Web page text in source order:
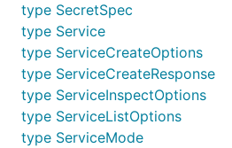
type SecretSpec
type Service
type ServiceCreateOptions
type ServiceCreateResponse
type ServiceInspectOptions
type ServiceListOptions
type ServiceMode